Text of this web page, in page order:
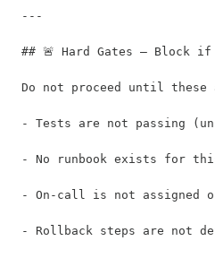
---
## 🚨 Hard Gates — Block if
Do not proceed until these
- Tests are not passing
- No runbook exists for
- On-call is not assigned
- Rollback steps are not